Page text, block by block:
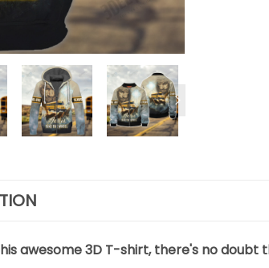
awesome 3D T-shirt, there's no doubt